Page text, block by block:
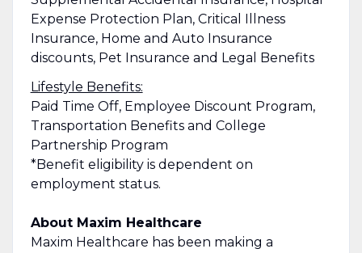
Expense Protection Plan, Critical Illness
Insurance, Home and Auto Insurance
discounts, Pet Insurance and Legal Benefits
Lifestyle Benefits:
Paid Time Off, Employee Discount Program,
Transportation Benefits and College
Partnership Program
*Benefit eligibility is dependent on
employment status.
About Maxim Healthcare
Maxim Healthcare has been making a